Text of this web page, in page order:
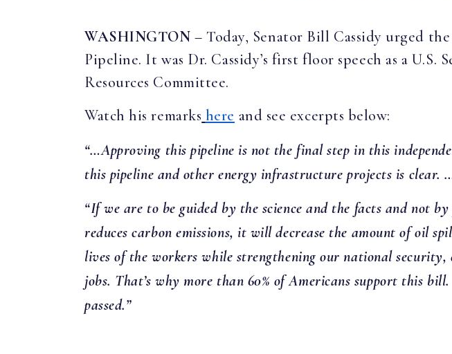
WASHINGTON – Today, Senator Bill Cassidy urged
Pipeline. It was Dr. Cassidy’s first floor speech as a
Resources Committee.
Watch his remarks here and see excerpts below:
“…Approving this pipeline is not the final step in this
this pipeline and other energy infrastructure projects is clear.
“If we are to be guided by the science and the facts and not
reduces carbon emissions, it will decrease the amount of oil
lives of the workers while strengthening our national
jobs. That’s why more than 60% of Americans support this
passed.”